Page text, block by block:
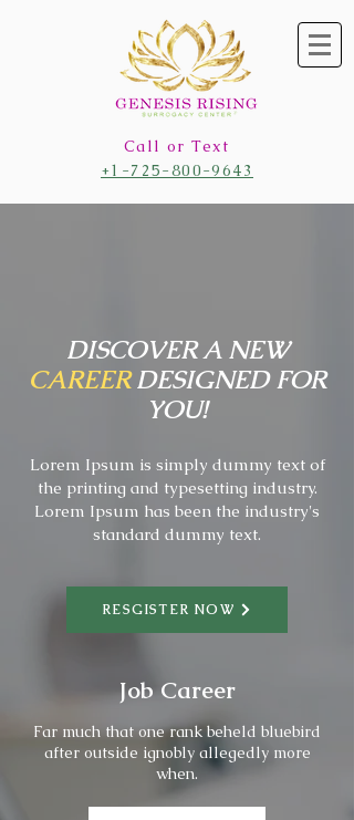
Call or Text
+1-725-800-9643
DISCOVER A NEW
CAREERDESIGNED FOR
YOU!
Lorem Ipsum is simply dummy text of
the printing and typesetting industry.
Lorem Ipsum has been the industry's
standard dummy text.
RESGISTER NOW
Job Career
Far much that one rank beheld bluebird
after outside ignobly allegedly more
when.